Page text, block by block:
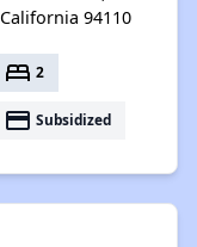
California 94110
bed 2
payment Subsidized